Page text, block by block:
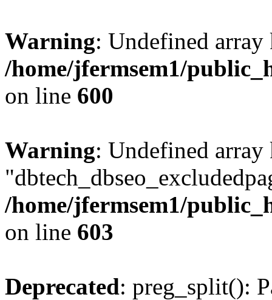
Warning: Undefined
/home/jfermsem1/
on line 600
Warning: Undefined array
/home/jfermsem1/
on line 603
Deprecated: preg_split():